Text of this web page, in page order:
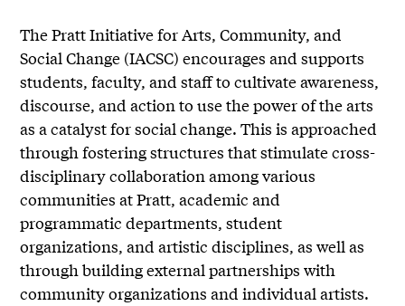
The Pratt Initiative for Arts, Community, and
Social Change (IACSC) encourages and supports
students, faculty, and staff to cultivate awareness,
discourse, and action to use the power of the arts
as a catalyst for social change. This is approached
through fostering structures that stimulate cross-
disciplinary collaboration among various
communities at Pratt, academic and
programmatic departments, student
organizations, and artistic disciplines, as well as
through building external partnerships with
community organizations and individual artists.